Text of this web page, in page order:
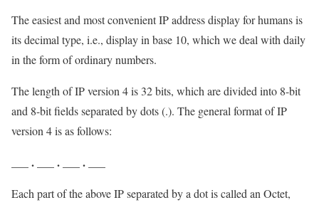
The easiest and most convenient IP address display for humans is
its decimal type, i.e., display in base 10, which we deal with daily
in the form of ordinary numbers.
The length of IP version 4 is 32 bits, which are divided into 8-bit
and 8-bit fields separated by dots (.). The general format of IP
version 4 is as follows:
. . .
Each part of the above IP separated by a dot is called an Octet,